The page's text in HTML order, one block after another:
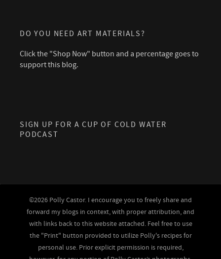
DO YOU NEED ART MATERIALS?
Click the "Shop Now" button and a percentage goes to
support this blog.
SIGN UP FOR A CUP OF COLD WATER
PODCAST
©2026 Polly Castor. I encourage you to freely share and
forward my blogs in context, with proper attribution, and
with links back to this website attached. Feel free to use
the "Print" button provided to utilize Polly's recipes for
personal use. Prior explicit permission is required,